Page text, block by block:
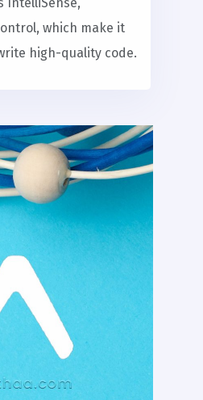
which make it
high-quality code.